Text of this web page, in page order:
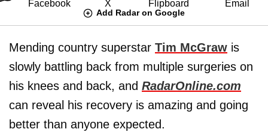
Add Radar on Google
Mending country superstar Tim McGraw is
slowly battling back from multiple surgeries on
his knees and back, and RadarOnline.com
can reveal his recovery is amazing and going
better than anyone expected.